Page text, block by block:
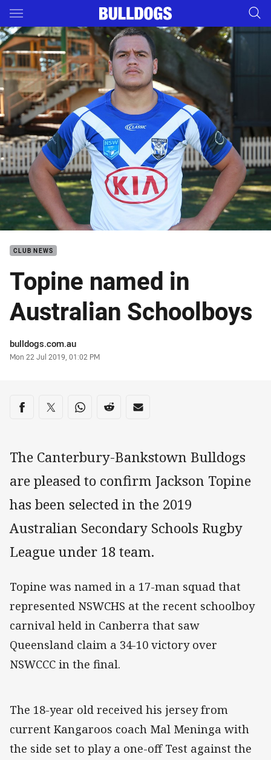
Main
You have skipped the navigation, tab for page content
CLUB NEWS
Topine named in
Australian Schoolboys
Author
bulldogs.com.au
Timestamp
Mon 22 Jul 2019, 01:02 PM
Share on social media
Share via Facebook
Share via Twitter
Share via Whats-app
Share via Reddit
Share via Email
The Canterbury-Bankstown Bulldogs
are pleased to confirm Jackson Topine
has been selected in the 2019
Australian Secondary Schools Rugby
League under 18 team.
Topine was named in a 17-man squad that
represented NSWCHS at the recent schoolboy
carnival held in Canberra that saw
Queensland claim a 34-10 victory over
NSWCCC in the final.
The 18-year old received his jersey from
current Kangaroos coach Mal Meninga with
the side set to play a one-off Test against the